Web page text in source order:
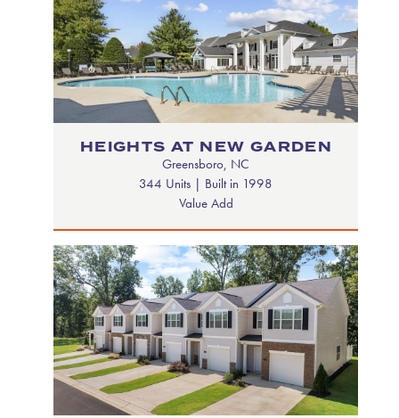
HEIGHTS AT NEW GARDEN
Greensboro, NC
344 Units | Built in 1998
Value Add